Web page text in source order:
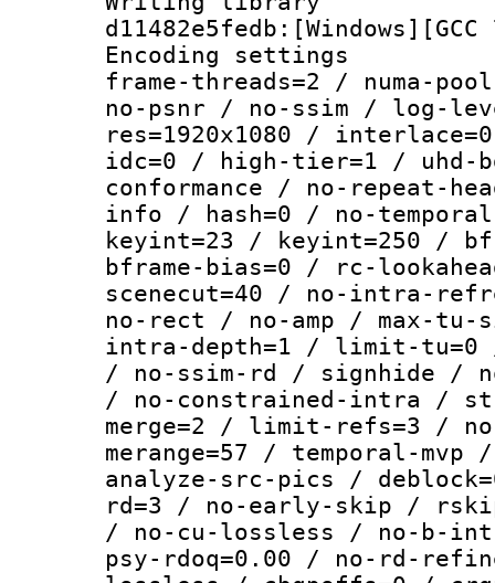
Encoding
frame-threads=2 / numa-
no-psnr / no-ssim / log-
res=1920x1080 /
idc=0 / high-tier=1 / uhd-
conformance / no-repeat-
info / hash=0 / no-
keyint=23 / keyint=250 /
bframe-bias=0 / rc-
scenecut=40 / no-intra-
no-rect / no-amp / max-
intra-depth=1 / limit-tu=0
/ no-ssim-rd / signhide /
/ no-constrained-intra /
merge=2 / limit-refs=3 /
merange=57 / temporal-
analyze-src-pics /
rd=3 / no-early-skip /
/ no-cu-lossless / no-b-
psy-rdoq=0.00 / no-rd-